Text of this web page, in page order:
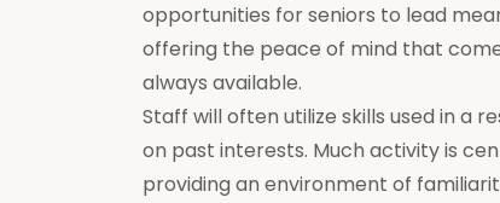
opportunities for seniors to lead
offering the peace of mind that
always available.
Staff will often utilize skills used in a
on past interests. Much activity is
providing an environment of